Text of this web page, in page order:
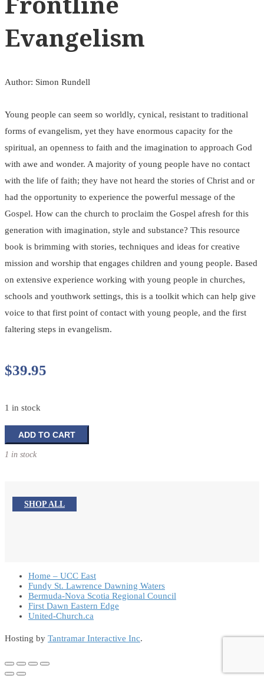
Evangelism
Author: Simon Rundell
Young people can seem so worldly, cynical, resistant to traditional
forms of evangelism, yet they have enormous capacity for the
spiritual, an openness to faith and the imagination to approach God
with awe and wonder. A majority of young people have no contact
with the life of faith; they have not heard the stories of Christ and or
had the opportunity to experience the powerful message of the
Gospel. How can the church to proclaim the Gospel afresh for this
generation with imagination, style and substance? This resource
book is brimming with stories, techniques and ideas for creative
mission and worship that engages children and young people. Based
on extensive experience working with young people in churches,
schools and youthwork settings, this is a toolkit which can help give
voice to that first point of contact with young people, and the first
faltering steps in evangelism.
$39.95
1 in stock
Creative
Ideas
for
quantity
ADD TO CART
1 in stock
SHOP ALL
Home – UCC East
Fundy St. Lawrence Dawning Waters
Bermuda-Nova Scotia Regional Council
First Dawn Eastern Edge
United-Church.ca
Hosting by Tantramar Interactive Inc.